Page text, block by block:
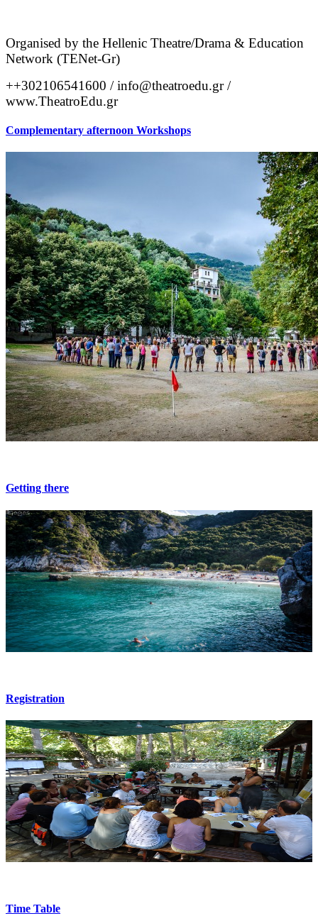
Organised by the Hellenic Theatre/Drama & Education
Network (TENet-Gr)
++302106541600 / info@theatroedu.gr /
www.TheatroEdu.gr
Complementary afternoon Workshops
Getting there
Registration
Time Table